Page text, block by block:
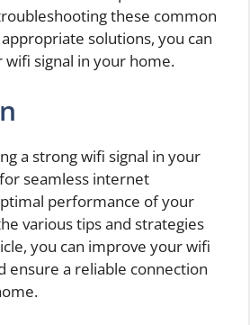
these common
solutions, you can
wifi signal in your home.
a strong wifi signal in your
seamless internet
performance of your
various tips and strategies
you can improve your wifi
ensure a reliable connection